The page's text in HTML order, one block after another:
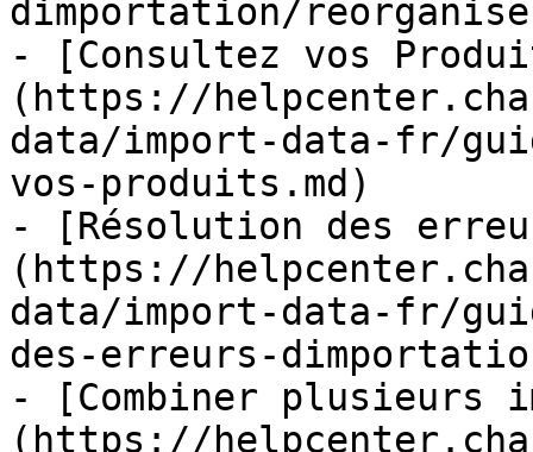
dimportation/
- [Consultez vos
(https://
data/import-data-fr/
vos-produits.md)
- [Résolution des
(https://
data/import-data-fr/
des-erreurs-
- [Combiner plusieurs
(https://